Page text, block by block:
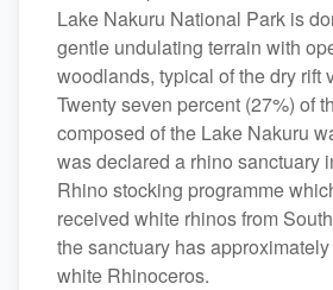
Lake Nakuru National Park is
gentle undulating terrain with
woodlands, typical of the dry rift
Twenty seven percent (27%) of
composed of the Lake Nakuru
was declared a rhino sanctuary
Rhino stocking programme
received white rhinos from
the sanctuary has
white Rhinoceros.